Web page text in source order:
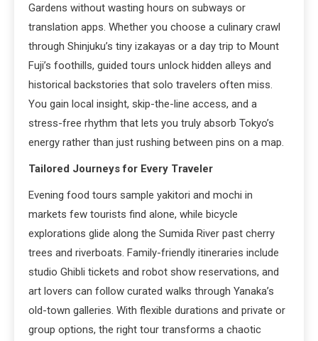
Gardens without wasting hours on subways or
translation apps. Whether you choose a culinary crawl
through Shinjuku’s tiny izakayas or a day trip to Mount
Fuji’s foothills, guided tours unlock hidden alleys and
historical backstories that solo travelers often miss.
You gain local insight, skip-the-line access, and a
stress-free rhythm that lets you truly absorb Tokyo’s
energy rather than just rushing between pins on a map.
Tailored Journeys for Every Traveler
Evening food tours sample yakitori and mochi in
markets few tourists find alone, while bicycle
explorations glide along the Sumida River past cherry
trees and riverboats. Family-friendly itineraries include
studio Ghibli tickets and robot show reservations, and
art lovers can follow curated walks through Yanaka’s
old-town galleries. With flexible durations and private or
group options, the right tour transforms a chaotic